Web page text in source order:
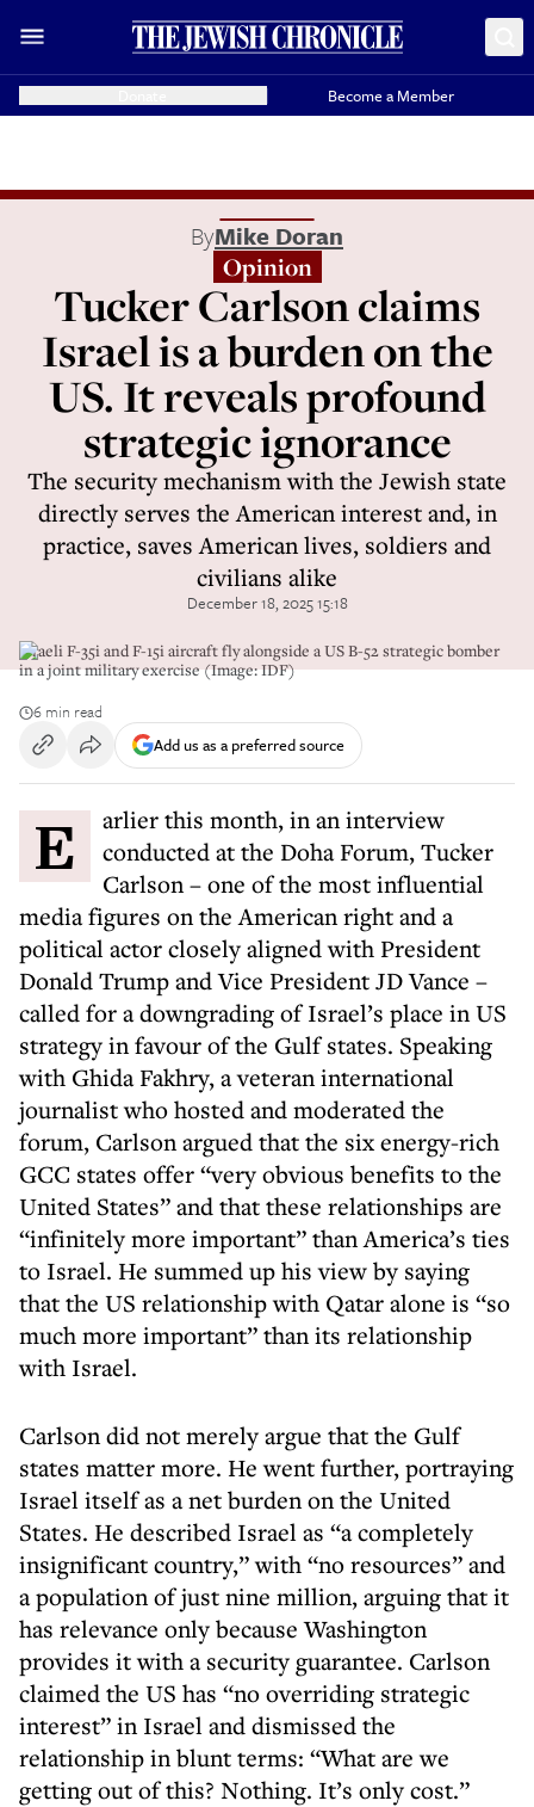
Become a Member
ByMike Doran
Opinion
Tucker Carlson claims
Israel is a burden on the
US. It reveals profound
strategic ignorance
The security mechanism with the Jewish state
directly serves the American interest and, in
practice, saves American lives, soldiers and
civilians alike
December 18, 2025 15:18
Israeli F-35i and F-15i aircraft fly alongside a US B-52 strategic bomber
in a joint military exercise (Image: IDF)
6 min read
Add us as a preferred source
Earlier this month, in an interview
conducted at the Doha Forum, Tucker
Carlson – one of the most influential
media figures on the American right and a
political actor closely aligned with President
Donald Trump and Vice President JD Vance –
called for a downgrading of Israel’s place in US
strategy in favour of the Gulf states. Speaking
with Ghida Fakhry, a veteran international
journalist who hosted and moderated the
forum, Carlson argued that the six energy-rich
GCC states offer “very obvious benefits to the
United States” and that these relationships are
“infinitely more important” than America’s ties
to Israel. He summed up his view by saying
that the US relationship with Qatar alone is “so
much more important” than its relationship
with Israel.
Carlson did not merely argue that the Gulf
states matter more. He went further, portraying
Israel itself as a net burden on the United
States. He described Israel as “a completely
insignificant country,” with “no resources” and
a population of just nine million, arguing that it
has relevance only because Washington
provides it with a security guarantee. Carlson
claimed the US has “no overriding strategic
interest” in Israel and dismissed the
relationship in blunt terms: “What are we
getting out of this? Nothing. It’s only cost.”